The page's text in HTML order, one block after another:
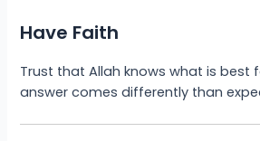
Have Faith
Trust that Allah knows what is best
answer comes differently than